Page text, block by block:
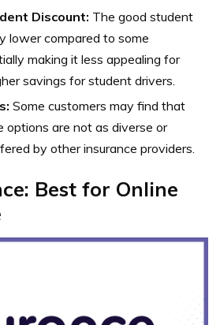
Discount: The good student
lower compared to some
making it less appealing for
savings for student drivers.
Some customers may find that
options are not as diverse or
by other insurance providers.
Best for Online